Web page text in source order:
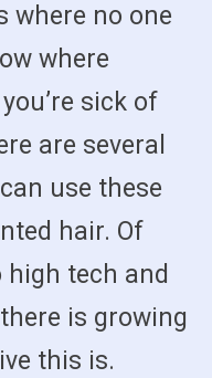
where no one
where
sick of
are several
use these
hair. Of
high tech and
is growing
this is.